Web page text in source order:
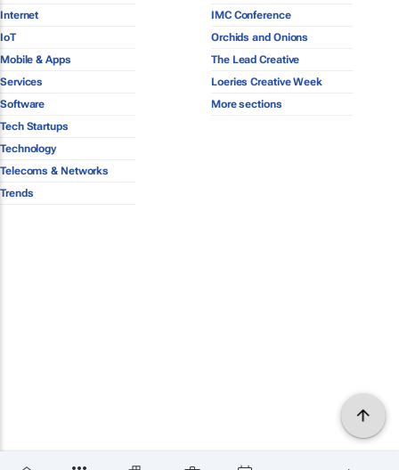
Internet
IoT
Mobile & Apps
Services
Software
Tech Startups
Technology
Telecoms & Networks
Trends
IMC Conference
Orchids and Onions
The Lead Creative
Loeries Creative Week
More sections